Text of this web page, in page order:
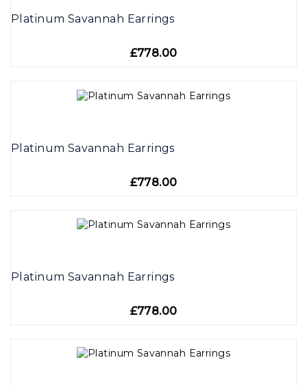
Platinum Savannah Earrings
£778.00
Platinum Savannah Earrings
£778.00
Platinum Savannah Earrings
£778.00